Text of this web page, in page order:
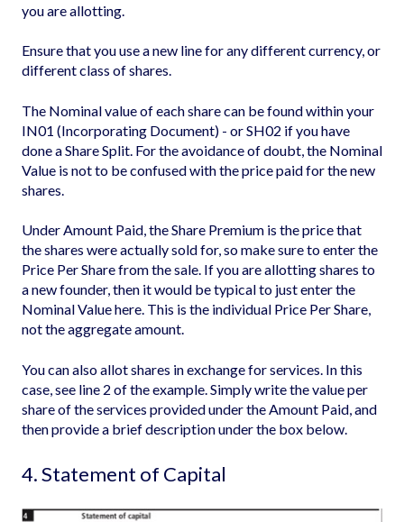
you are allotting.
Ensure that you use a new line for any different currency, or
different class of shares.
The Nominal value of each share can be found within your
IN01 (Incorporating Document) - or SH02 if you have
done a Share Split. For the avoidance of doubt, the Nominal
Value is not to be confused with the price paid for the new
shares.
Under Amount Paid, the Share Premium is the price that
the shares were actually sold for, so make sure to enter the
Price Per Share from the sale. If you are allotting shares to
a new founder, then it would be typical to just enter the
Nominal Value here. This is the individual Price Per Share,
not the aggregate amount.
You can also allot shares in exchange for services. In this
case, see line 2 of the example. Simply write the value per
share of the services provided under the Amount Paid, and
then provide a brief description under the box below.
4. Statement of Capital